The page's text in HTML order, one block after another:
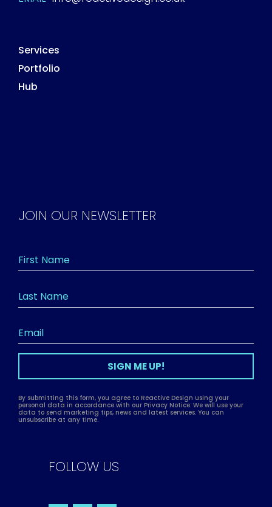
Services
Portfolio
Hub
JOIN OUR NEWSLETTER
SIGN ME UP!
By submitting this form, you agree to Reactive Design using your
personal data in accordance with our Privacy Notice. We will use your
data to send marketing tips, news and latest services. You can
unsubscribe at any time.
FOLLOW US